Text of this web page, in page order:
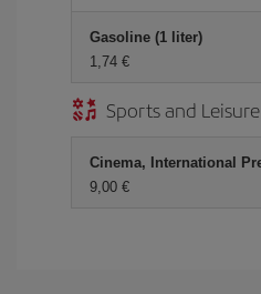
Gasoline (1 liter)
1,74 €
Sports and Leisure
Cinema, International
9,00 €